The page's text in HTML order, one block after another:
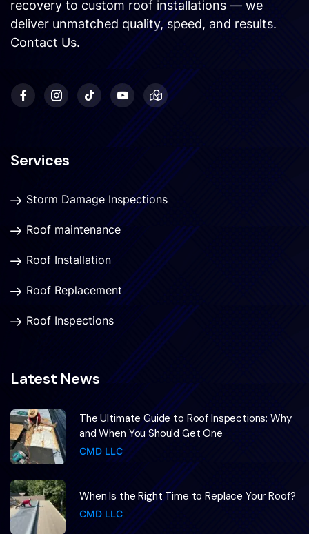
recovery to custom roof installations — we
deliver unmatched quality, speed, and results.
Contact Us.
Services
Storm Damage Inspections
Roof maintenance
Roof Installation
Roof Replacement
Roof Inspections
Latest News
The Ultimate Guide to Roof Inspections: Why
and When You Should Get One
CMD LLC
When Is the Right Time to Replace Your Roof?
CMD LLC